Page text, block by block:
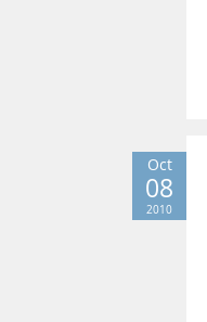
Oct
08
2010